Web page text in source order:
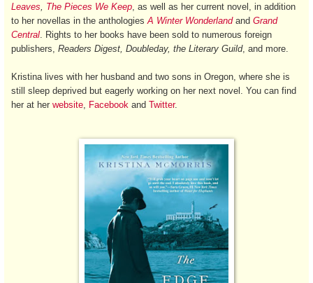
Leaves
The Pieces We Keep , as well as her current novel, in addition
to her novellas in the anthologies A Winter Wonderlandand Grand
Central . Rights to her books have been sold to numerous foreign
publishers, Readers Digest, Doubleday, the Literary Guild, and more.
Kristina lives with her husband and two sons in Oregon, where she is
still sleep deprived but eagerly working on her next novel. You can find
her at her website Facebook and Twitter.